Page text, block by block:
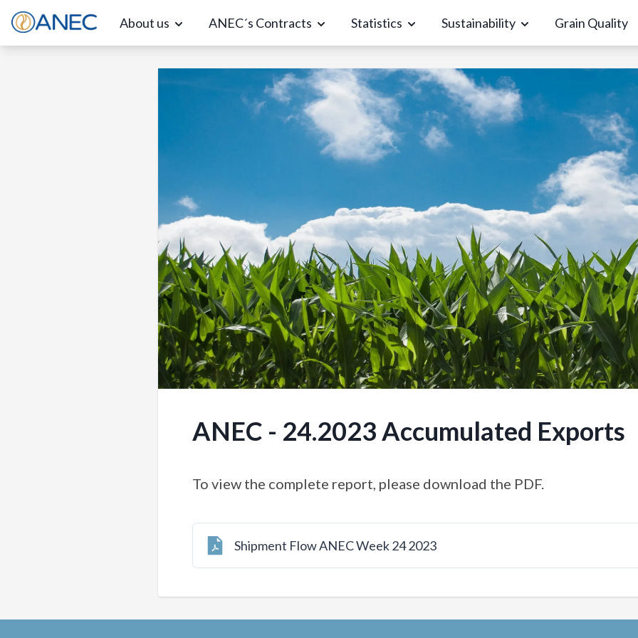
About us ANEC´s Contracts Statistics Sustainability Grain Quality
ANEC - 24.2023 Accumulated Exports
To view the complete report, please download the PDF.
Shipment Flow ANEC Week 24 2023